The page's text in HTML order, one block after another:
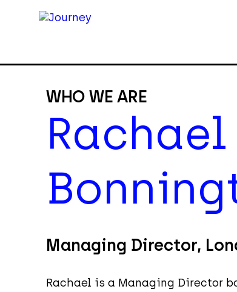
WHO WE ARE
Rachael
Managing Director,
Rachael is a Managing Director